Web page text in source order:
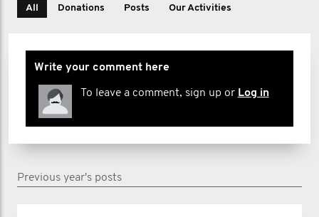
All Donations Posts Our Activities
Write your comment here
To leave a comment, sign up or Log in
Previous year's posts